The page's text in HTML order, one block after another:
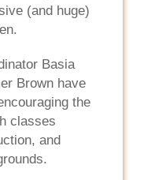
(and huge)
Basia
Brown have
the
classes
and